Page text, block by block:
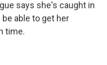
says she's caught in
able to get her
time.